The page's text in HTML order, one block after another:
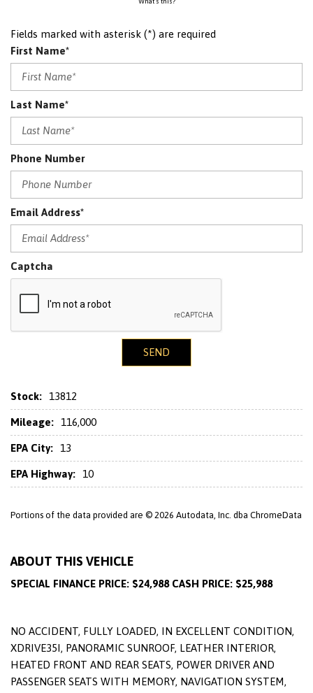
Fields marked with asterisk (*) are required
First Name*
Last Name*
Phone Number
Email Address*
Captcha
SEND
Stock: 13812
Mileage: 116,000
EPA City: 13
EPA Highway: 10
Portions of the data provided are © 2026 Autodata, Inc. dba ChromeData
ABOUT THIS VEHICLE
SPECIAL FINANCE PRICE: $24,988 CASH PRICE: $25,988
NO ACCIDENT, FULLY LOADED, IN EXCELLENT CONDITION,
XDRIVE35I, PANORAMIC SUNROOF, LEATHER INTERIOR,
HEATED FRONT AND REAR SEATS, POWER DRIVER AND
PASSENGER SEATS WITH MEMORY, NAVIGATION SYSTEM,